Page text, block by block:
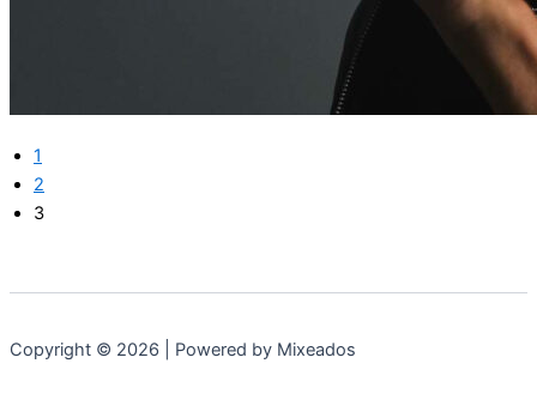
1
2
3
Copyright © 2026 | Powered by Mixeados